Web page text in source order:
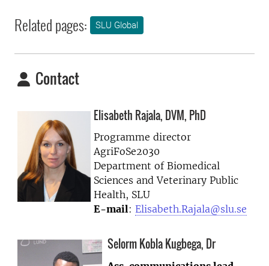
Related pages: SLU Global
Contact
Elisabeth Rajala, DVM, PhD
Programme director
AgriFoSe2030
Department of Biomedical
Sciences and Veterinary Public
Health, SLU
E-mail: Elisabeth.Rajala@slu.se
Selorm Kobla Kugbega, Dr